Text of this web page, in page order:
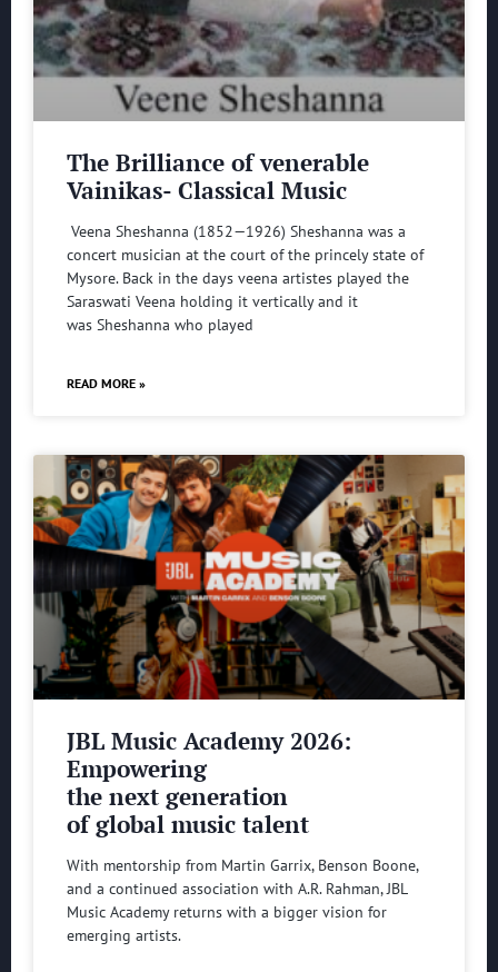
The Brilliance of venerable
Vainikas- Classical Music
Veena Sheshanna (1852—1926) Sheshanna was a
concert musician at the court of the princely state of
Mysore. Back in the days veena artistes played the
Saraswati Veena holding it vertically and it
was Sheshanna who played
READ MORE »
JBL Music Academy 2026:
Empowering
the next generation
of global music talent
With mentorship from Martin Garrix, Benson Boone,
and a continued association with A.R. Rahman, JBL
Music Academy returns with a bigger vision for
emerging artists.